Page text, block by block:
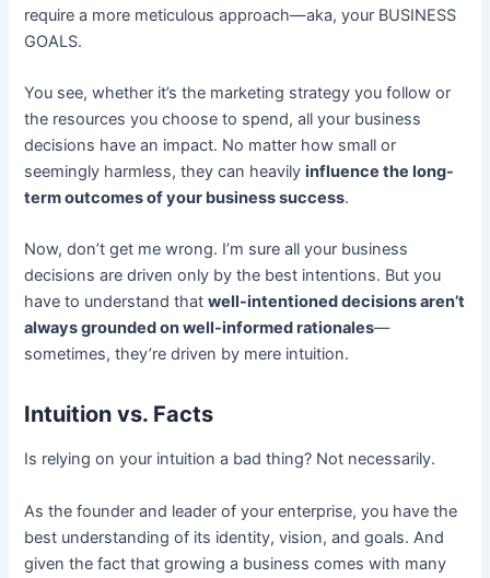
require a more meticulous approach—aka, your BUSINESS
GOALS.
You see, whether it’s the marketing strategy you follow or
the resources you choose to spend, all your business
decisions have an impact. No matter how small or
seemingly harmless, they can heavilyinfluence the long-
term outcomes of your business success.
Now, don’t get me wrong. I’m sure all your business
decisions are driven only by the best intentions. But you
have to understand thatwell-intentioned decisions aren’t
always grounded on well-informed rationales––
sometimes, they’re driven by mere intuition.
Intuition vs. Facts
Is relying on your intuition a bad thing? Not necessarily.
As the founder and leader of your enterprise, you have the
best understanding of its identity, vision, and goals. And
given the fact that growing a business comes with many